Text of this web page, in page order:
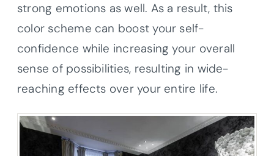
strong emotions as well. As a result, this
color scheme can boost your self-
confidence while increasing your overall
sense of possibilities, resulting in wide-
reaching effects over your entire life.